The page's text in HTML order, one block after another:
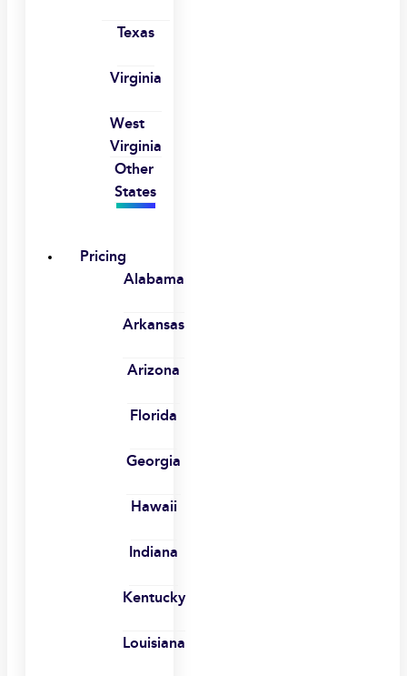
Texas
Virginia
West
Virginia
Other
States
Pricing
Alabama
Arkansas
Arizona
Florida
Georgia
Hawaii
Indiana
Kentucky
Louisiana